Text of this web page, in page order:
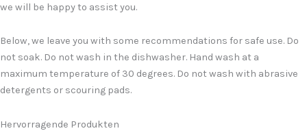
we will be happy to assist you.
Below, we leave you with some recommendations for safe use. Do
not soak. Do not wash in the dishwasher. Hand wash at a
maximum temperature of 30 degrees. Do not wash with abrasive
detergents or scouring pads.
Hervorragende Produkten